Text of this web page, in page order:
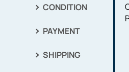
CONDITION
PAYMENT
SHIPPING